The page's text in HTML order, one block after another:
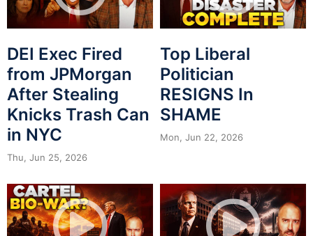
DEI Exec Fired
from JPMorgan
After Stealing
Knicks Trash Can
in NYC
Thu, Jun 25, 2026
Top Liberal
Politician
RESIGNS In
SHAME
Mon, Jun 22, 2026